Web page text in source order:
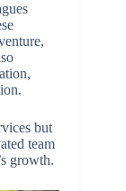
but
team
growth.